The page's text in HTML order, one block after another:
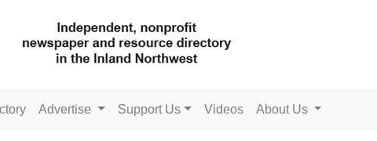
Advertise Support Us Videos About Us